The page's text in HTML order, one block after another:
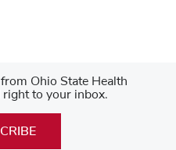
Ohio State Health
to your inbox.